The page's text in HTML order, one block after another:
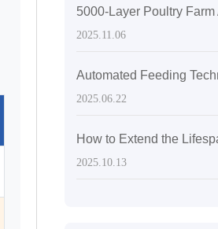
2025.11.06
2025.06.22
2025.10.13